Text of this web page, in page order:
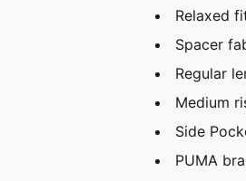
Relaxed
Spacer
Regular
Medium
Side
PUMA